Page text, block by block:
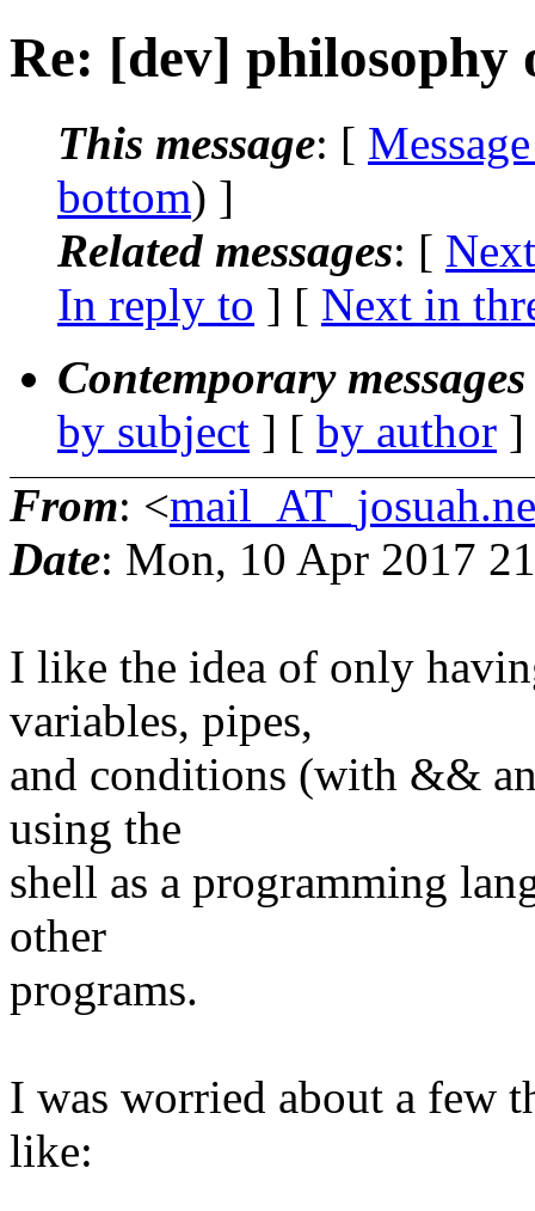
Re: [dev] philosophy
This message: [
bottom) ]
Related messages: [
In reply to ] [ Next in
Contemporary
by subject ] [ by author
From: <
Date: Mon, 10 Apr 2017
I like the idea of only
variables, pipes,
and conditions (with &&
using the
shell as a programming
other
programs.
I was worried about a few
like: